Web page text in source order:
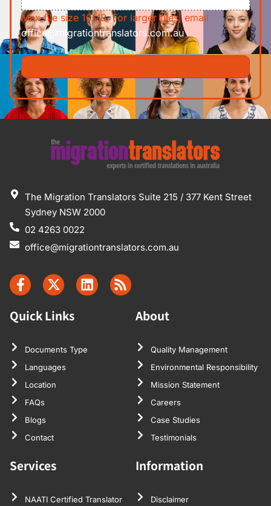
Max file size 10MB. For larger files, email
office@migrationtranslators.com.au
The Migration Translators Suite 215 / 377 Kent Street
Sydney NSW 2000
02 4263 0022
office@migrationtranslators.com.au
Quick Links
Documents Type
Languages
Location
FAQs
Blogs
Contact
About
Quality Management
Environmental Responsibility
Mission Statement
Careers
Case Studies
Testimonials
Services
NAATI Certified Translator
Information
Disclaimer